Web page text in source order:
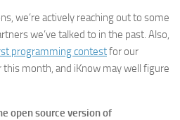
we’re actively reaching out to some
we’ve talked to in the past. Also,
programming contestfor our
month, and iKnow may well figure
open source version of